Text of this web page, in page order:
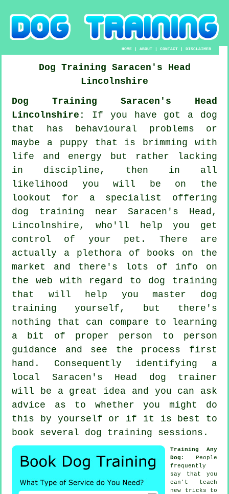
HOME |ABOUT |CONTACT |DISCLAIMER
Dog Training Saracen's Head
Lincolnshire
Dog Training Saracen's Head
Lincolnshire:
If you have got a dog
that has behavioural problems or
maybe a puppy that is brimming with
life and energy but rather lacking
in discipline, then in all
likelihood you will be on the
lookout for a specialist offering
dog training near Saracen's Head,
Lincolnshire, who'll help you get
control of your pet. There are
actually a plethora of books on the
market and there's lots of info on
the web with regard to dog training
that will help you master dog
training yourself, but there's
nothing that can compare to learning
a bit of proper person to person
guidance and see the process first
hand. Consequently identifying a
local Saracen's Head dog trainer
will be a great idea and you can ask
advice as to whether you might do
this by yourself or if it is best to
book several dog training sessions .
Training Any
Dog : People
frequently
say that you
can't teach
new tricks to